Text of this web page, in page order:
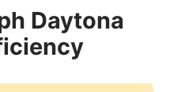
Daytona